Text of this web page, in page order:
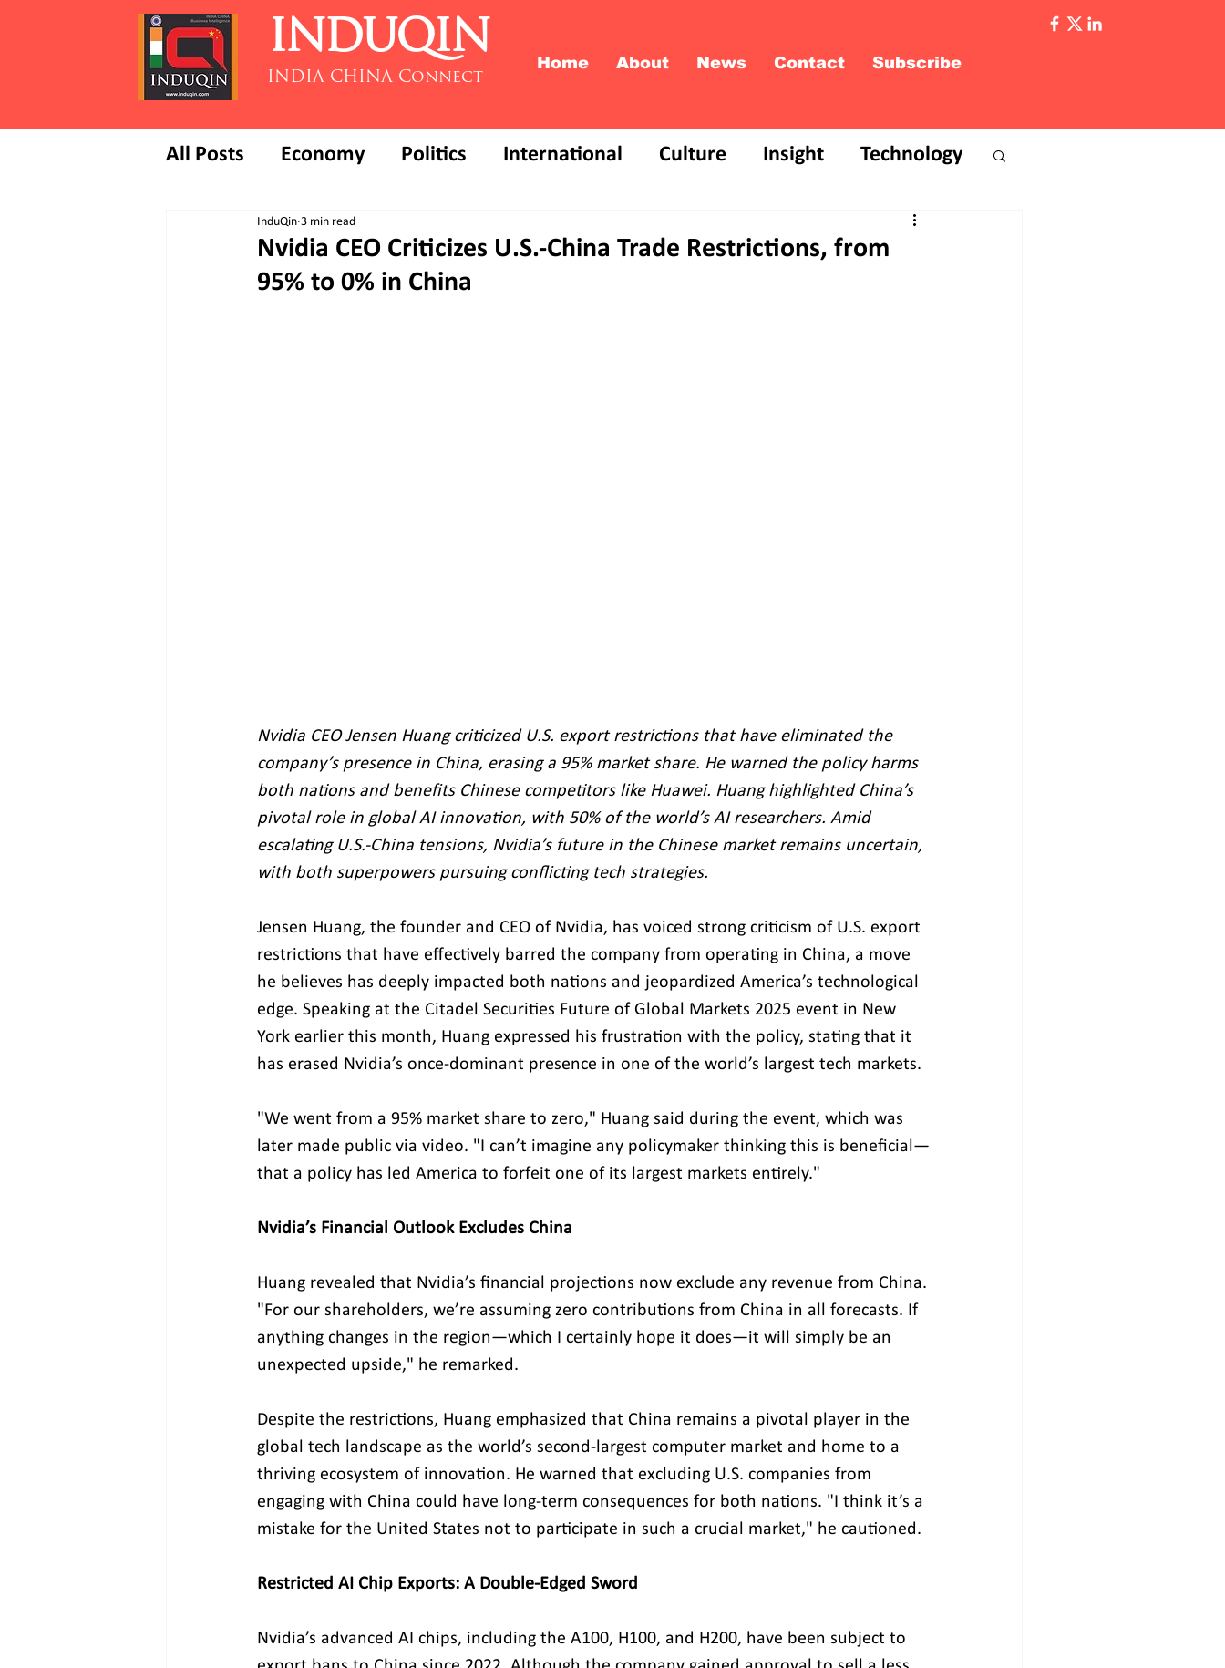
INDUQIN
INDIA CHINA Connect
Home About News Contact Subscribe
All Posts Economy Politics International Culture Insight Technology
Nvidia CEO Criticizes U.S.-China Trade Restrictions, from
95% to 0% in China
InduQin 3 min read
Nvidia CEO Jensen Huang criticized U.S. export restrictions that have eliminated the
company’s presence in China, erasing a 95% market share. He warned the policy harms
both nations and benefits Chinese competitors like Huawei. Huang highlighted China’s
pivotal role in global AI innovation, with 50% of the world’s AI researchers. Amid
escalating U.S.-China tensions, Nvidia’s future in the Chinese market remains uncertain,
with both superpowers pursuing conflicting tech strategies.
Jensen Huang, the founder and CEO of Nvidia, has voiced strong criticism of U.S. export
restrictions that have effectively barred the company from operating in China, a move
he believes has deeply impacted both nations and jeopardized America’s technological
edge. Speaking at the Citadel Securities Future of Global Markets 2025 event in New
York earlier this month, Huang expressed his frustration with the policy, stating that it
has erased Nvidia’s once-dominant presence in one of the world’s largest tech markets.
"We went from a 95% market share to zero," Huang said during the event, which was
later made public via video. "I can’t imagine any policymaker thinking this is beneficial—
that a policy has led America to forfeit one of its largest markets entirely."
Nvidia’s Financial Outlook Excludes China
Huang revealed that Nvidia’s financial projections now exclude any revenue from China.
"For our shareholders, we’re assuming zero contributions from China in all forecasts. If
anything changes in the region—which I certainly hope it does—it will simply be an
unexpected upside," he remarked.
Despite the restrictions, Huang emphasized that China remains a pivotal player in the
global tech landscape as the world’s second-largest computer market and home to a
thriving ecosystem of innovation. He warned that excluding U.S. companies from
engaging with China could have long-term consequences for both nations. "I think it’s a
mistake for the United States not to participate in such a crucial market," he cautioned.
Restricted AI Chip Exports: A Double-Edged Sword
Nvidia’s advanced AI chips, including the A100, H100, and H200, have been subject to